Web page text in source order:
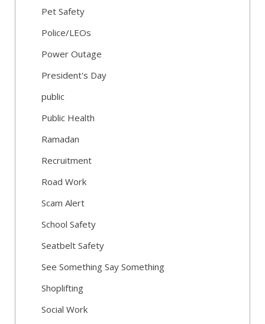
Pet Safety
Police/LEOs
Power Outage
President's Day
public
Public Health
Ramadan
Recruitment
Road Work
Scam Alert
School Safety
Seatbelt Safety
See Something Say Something
Shoplifting
Social Work